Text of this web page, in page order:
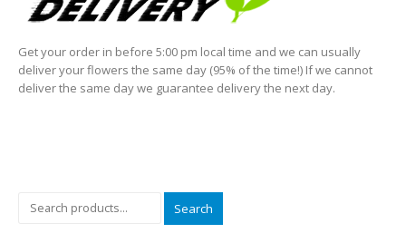
Get your order in before 5:00 pm local time and we can usually
deliver your flowers the same day (95% of the time!) If we cannot
deliver the same day we guarantee delivery the next day.
Search